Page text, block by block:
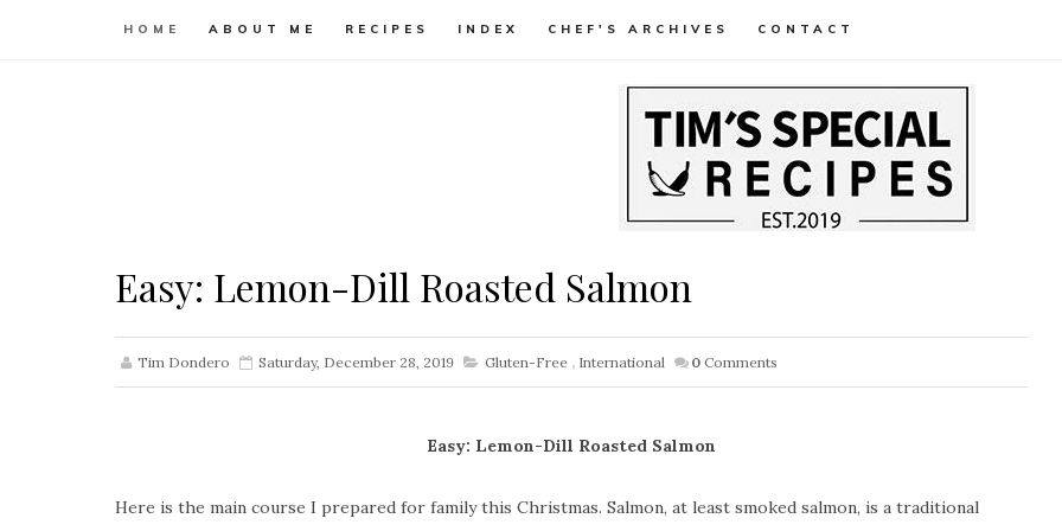
HOME ABOUT ME RECIPES INDEX CHEF'S ARCHIVES CONTACT
Easy: Lemon-Dill Roasted Salmon
Tim Dondero Saturday, December 28, 2019 Gluten-Free , International 0 Comments
Easy: Lemon-Dill Roasted Salmon
Here is the main course I prepared for family this Christmas. Salmon, at least smoked salmon, is a traditional